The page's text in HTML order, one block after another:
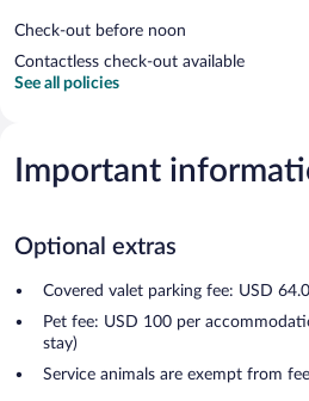
Check-out before noon
Contactless check-out available
See all policies
Important
Optional extras
Covered valet parking fee: USD
Pet fee: USD 100 per
stay)
Service animals are exempt from